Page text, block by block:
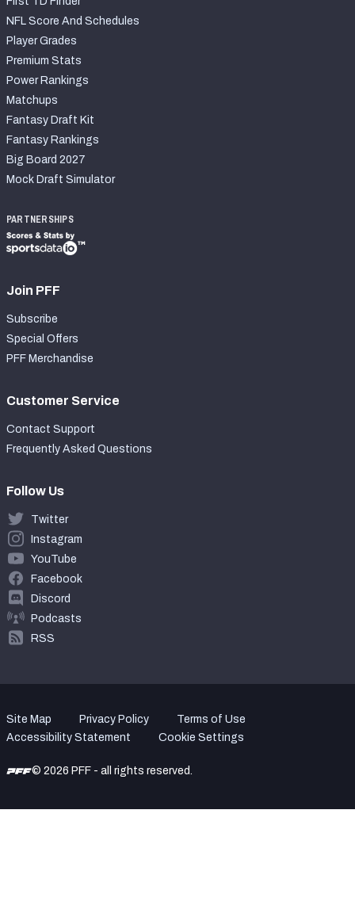
NFL Score And Schedules
Player Grades
Premium Stats
Power Rankings
Matchups
Fantasy Draft Kit
Fantasy Rankings
Big Board 2027
Mock Draft Simulator
PARTNERSHIPS
Join PFF
Subscribe
Special Offers
PFF Merchandise
Customer Service
Contact Support
Frequently Asked Questions
Follow Us
Twitter
Instagram
YouTube
Facebook
Discord
Podcasts
RSS
Site Map Privacy Policy
Terms of Use
Accessibility Statement
Cookie Settings
© 2026 PFF - all rights reserved.